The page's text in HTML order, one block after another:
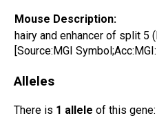
Mouse Description:
hairy and enhancer of split 5
[Source:MGI
Alleles
There is 1 allele of this gene: